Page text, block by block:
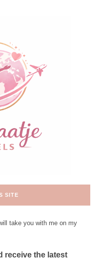
SITE
take you with me on my
receive the latest